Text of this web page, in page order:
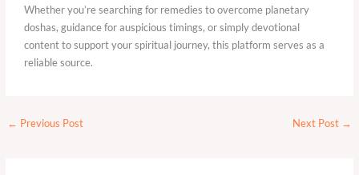
Whether you’re searching for remedies to overcome planetary
doshas, guidance for auspicious timings, or simply devotional
content to support your spiritual journey, this platform serves as a
reliable source.
← Previous Post Next Post →